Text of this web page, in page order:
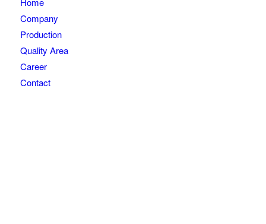
Company
Production
Quality Area
Career
Contact